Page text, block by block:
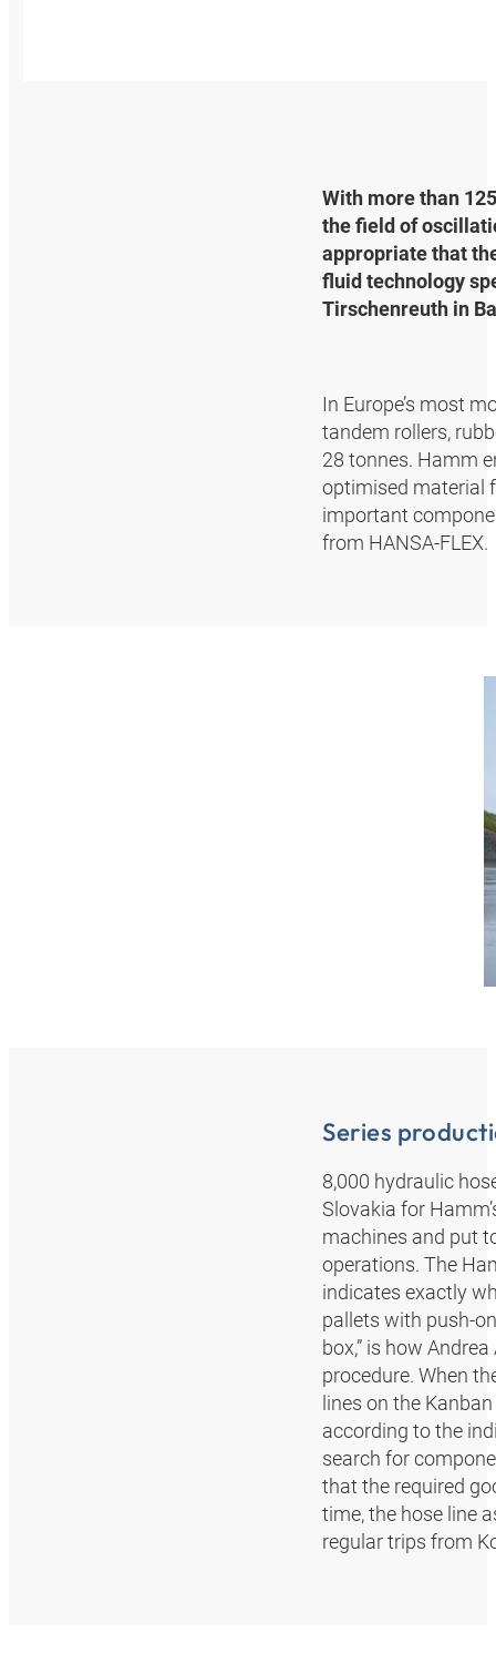
With more than
the field of
appropriate that
fluid technology
Tirschenreuth in
In Europe’s most
tandem rollers,
28 tonnes. Hamm
optimised material
important
from HANSA‑FLEX.
Series
8,000 hydraulic
Slovakia for
machines and put
operations. The
indicates exactly
pallets with push-
box,” is how
procedure. When
lines on the
according to the
search for
that the required
time, the hose line
regular trips from